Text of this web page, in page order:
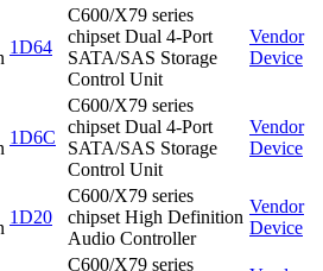
1D64
C600/X79 series
chipset Dual 4-Port
SATA/SAS Storage
Control Unit
Vendor
Device
1D6C
C600/X79 series
chipset Dual 4-Port
SATA/SAS Storage
Control Unit
Vendor
Device
1D20
C600/X79 series
chipset High Definition
Audio Controller
Vendor
Device
C600/X79 series